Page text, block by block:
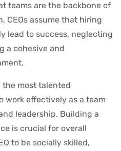
teams are the backbone of
CEOs assume that hiring
lead to success, neglecting
a cohesive and
the most talented
work effectively as a team
leadership. Building a
is crucial for overall
to be socially skilled,